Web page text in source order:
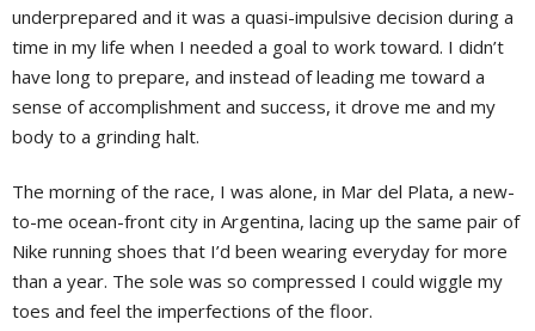
underprepared and it was a quasi-impulsive decision during a
time in my life when I needed a goal to work toward. I didn’t
have long to prepare, and instead of leading me toward a
sense of accomplishment and success, it drove me and my
body to a grinding halt.
The morning of the race, I was alone, in Mar del Plata, a new-
to-me ocean-front city in Argentina, lacing up the same pair of
Nike running shoes that I’d been wearing everyday for more
than a year. The sole was so compressed I could wiggle my
toes and feel the imperfections of the floor.